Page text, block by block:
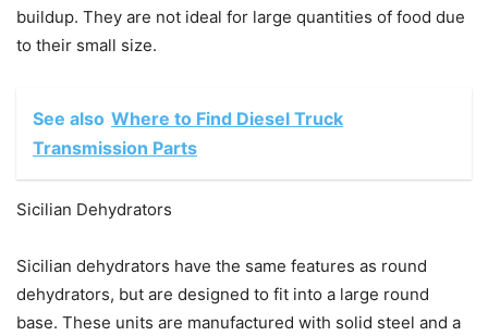
buildup. They are not ideal for large quantities of food due
to their small size.
See also Where to Find Diesel Truck
Transmission Parts
Sicilian Dehydrators
Sicilian dehydrators have the same features as round
dehydrators, but are designed to fit into a large round
base. These units are manufactured with solid steel and a